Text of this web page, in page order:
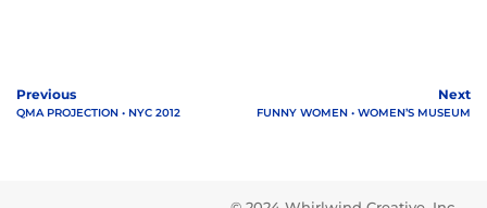
Previous
QMA PROJECTION • NYC 2012
Next
FUNNY WOMEN • WOMEN’S MUSEUM